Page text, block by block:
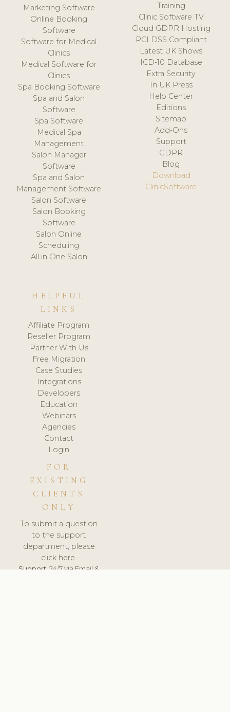
Marketing Software
Online Booking
Software
Software for Medical
Clinics
Medical Software for
Clinics
Spa Booking Software
Spa and Salon
Software
Spa Software
Medical Spa
Management
Salon Manager
Software
Spa and Salon
Management Software
Salon Software
Salon Booking
Software
Salon Online
Scheduling
All in One Salon
Training
Clinic Software TV
Cloud GDPR Hosting
PCI DSS Compliant
Latest UK Shows
ICD-10 Database
Extra Security
In UK Press
Help Center
Editions
Sitemap
Add-Ons
Support
GDPR
Blog
Download
ClinicSoftware
HELPFUL
LINKS
Affiliate Program
Reseller Program
Partner With Us
Free Migration
Case Studies
Integrations
Developers
Education
Webinars
Agencies
Contact
Login
FOR
EXISTING
CLIENTS
ONLY
To submit a question
to the support
department, please
click here.
Support:24/7 via Email &